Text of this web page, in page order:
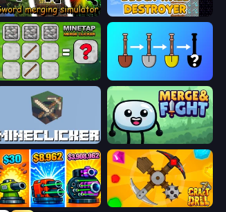
Sword Merging Simulator Block Wall Destroyer
MineTap Merge Clicker
MineClicker Merge & Fight
Pumpkin Defense: Merge Cannon Craft Drill